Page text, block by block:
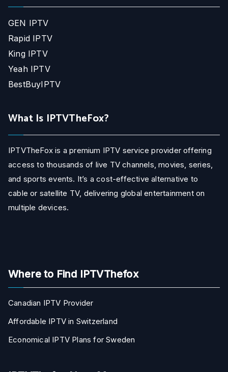
GEN IPTV
Rapid IPTV
King IPTV
Yeah IPTV
BestBuyIPTV
What Is IPTVTheFox?
IPTVTheFox is a premium IPTV service provider offering
access to thousands of live TV channels, movies, series,
and sports events. It’s a cost-effective alternative to
cable or satellite TV, delivering global entertainment on
multiple devices.
Where to Find IPTVThefox
Canadian IPTV Provider
Affordable IPTV in Switzerland
Economical IPTV Plans for Sweden